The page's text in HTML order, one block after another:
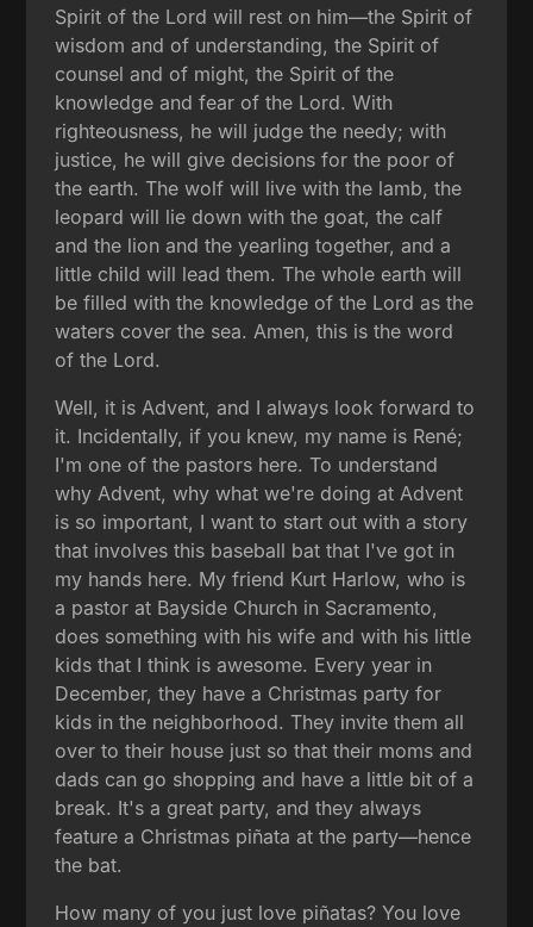
Spirit of the Lord will rest on him—the Spirit of
wisdom and of understanding, the Spirit of
counsel and of might, the Spirit of the
knowledge and fear of the Lord. With
righteousness, he will judge the needy; with
justice, he will give decisions for the poor of
the earth. The wolf will live with the lamb, the
leopard will lie down with the goat, the calf
and the lion and the yearling together, and a
little child will lead them. The whole earth will
be filled with the knowledge of the Lord as the
waters cover the sea. Amen, this is the word
of the Lord.
Well, it is Advent, and I always look forward to
it. Incidentally, if you knew, my name is René;
I'm one of the pastors here. To understand
why Advent, why what we're doing at Advent
is so important, I want to start out with a story
that involves this baseball bat that I've got in
my hands here. My friend Kurt Harlow, who is
a pastor at Bayside Church in Sacramento,
does something with his wife and with his little
kids that I think is awesome. Every year in
December, they have a Christmas party for
kids in the neighborhood. They invite them all
over to their house just so that their moms and
dads can go shopping and have a little bit of a
break. It's a great party, and they always
feature a Christmas piñata at the party—hence
the bat.
How many of you just love piñatas? You love